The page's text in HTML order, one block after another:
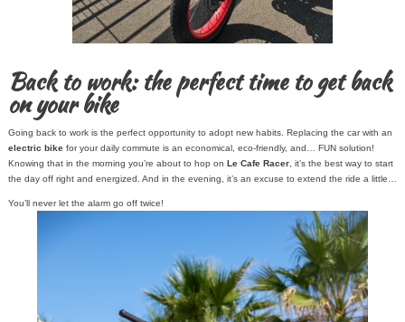
Back to work: the perfect time to get back
on your bike
Going back to work is the perfect opportunity to adopt new habits. Replacing the car with an
electric bikefor your daily commute is an economical, eco-friendly, and… FUN solution!
Knowing that in the morning you’re about to hop on Le Cafe Racer, it’s the best way to start
the day off right and energized. And in the evening, it’s an excuse to extend the ride a little…
You’ll never let the alarm go off twice!